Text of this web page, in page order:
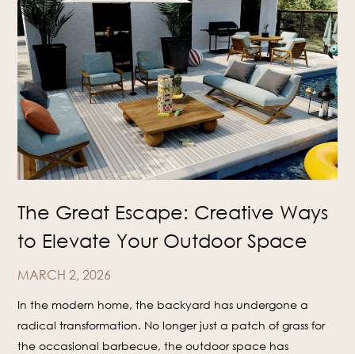
The Great Escape: Creative Ways
to Elevate Your Outdoor Space
MARCH 2, 2026
In the modern home, the backyard has undergone a
radical transformation. No longer just a patch of grass for
the occasional barbecue, the outdoor space has